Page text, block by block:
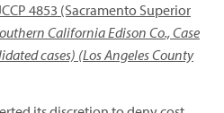
4853 (Sacramento Superior
California Edison Co., Case
cases) (Los Angeles County